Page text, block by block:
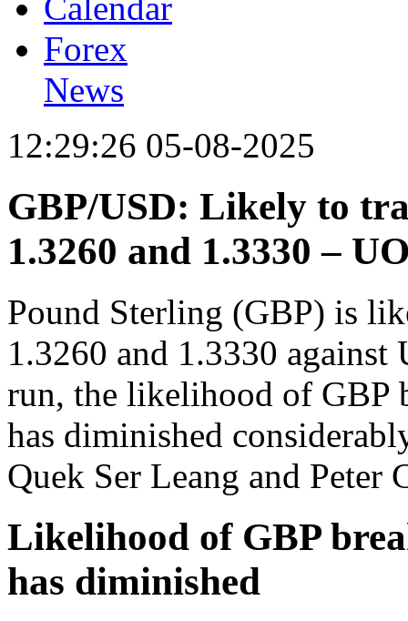
Forex
News
12:29:26 05-08-2025
GBP/USD: Likely to
1.3260 and 1.3330 –
Pound Sterling (GBP) is
1.3260 and 1.3330
run, the likelihood of GBP
has diminished
Quek Ser Leang and Peter
Likelihood of GBP
has diminished